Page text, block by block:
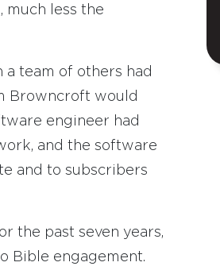
much less the
a team of others had
Browncroft would
engineer had
and the software
and to subscribers
the past seven years,
Bible engagement.